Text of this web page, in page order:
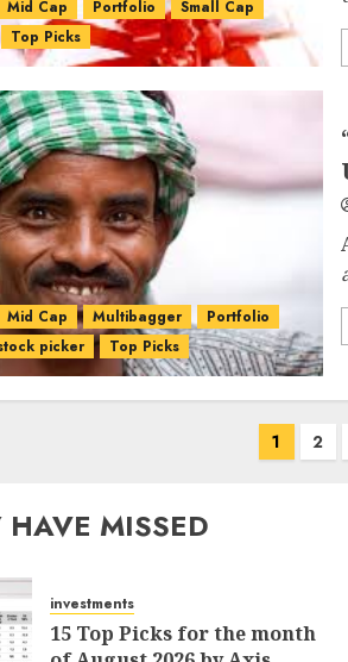
Mid Cap Portfolio
Small Cap
Top Picks
Mid Cap Multibagger
Portfolio
picker Top Picks
1 2
HAVE MISSED
investments
15 Top Picks for the month